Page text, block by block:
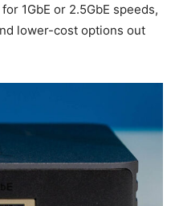
1GbE or 2.5GbE speeds,
lower-cost options out